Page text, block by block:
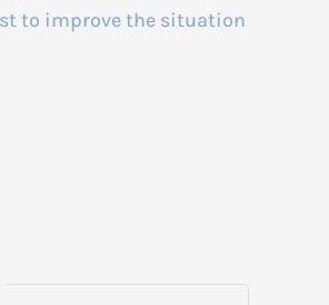
to improve the situation